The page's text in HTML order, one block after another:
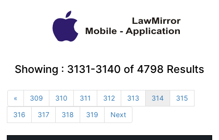
Showing : 3131-3140 of 4798 Results
« 309 310 311 312 313 314
315
316
317 318 319 Next